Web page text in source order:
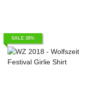
SALE 38%